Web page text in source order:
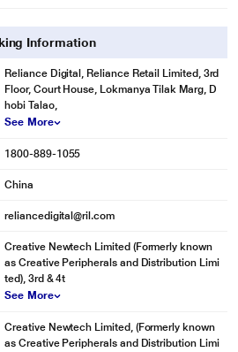
image may vary.
Information
Reliance Digital, Reliance Retail Limited, 3rd
Floor, Court House, Lokmanya Tilak Marg, D
hobi Talao,
See More
1800-889-1055
China
reliancedigital@ril.com
Creative Newtech Limited (Formerly known
as Creative Peripherals and Distribution Limi
ted), 3rd & 4t
See More
Creative Newtech Limited, (Formerly known
as Creative Peripherals and Distribution Limi